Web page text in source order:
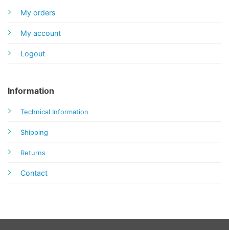
My orders
My account
Logout
Information
Technical Information
Shipping
Returns
Contact